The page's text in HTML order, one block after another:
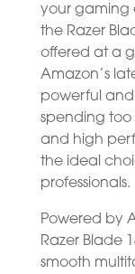
your gaming
the Razer
offered at a
Amazon’s
powerful
spending too
and high
the ideal
professionals.
Powered by
Razer Blade
smooth